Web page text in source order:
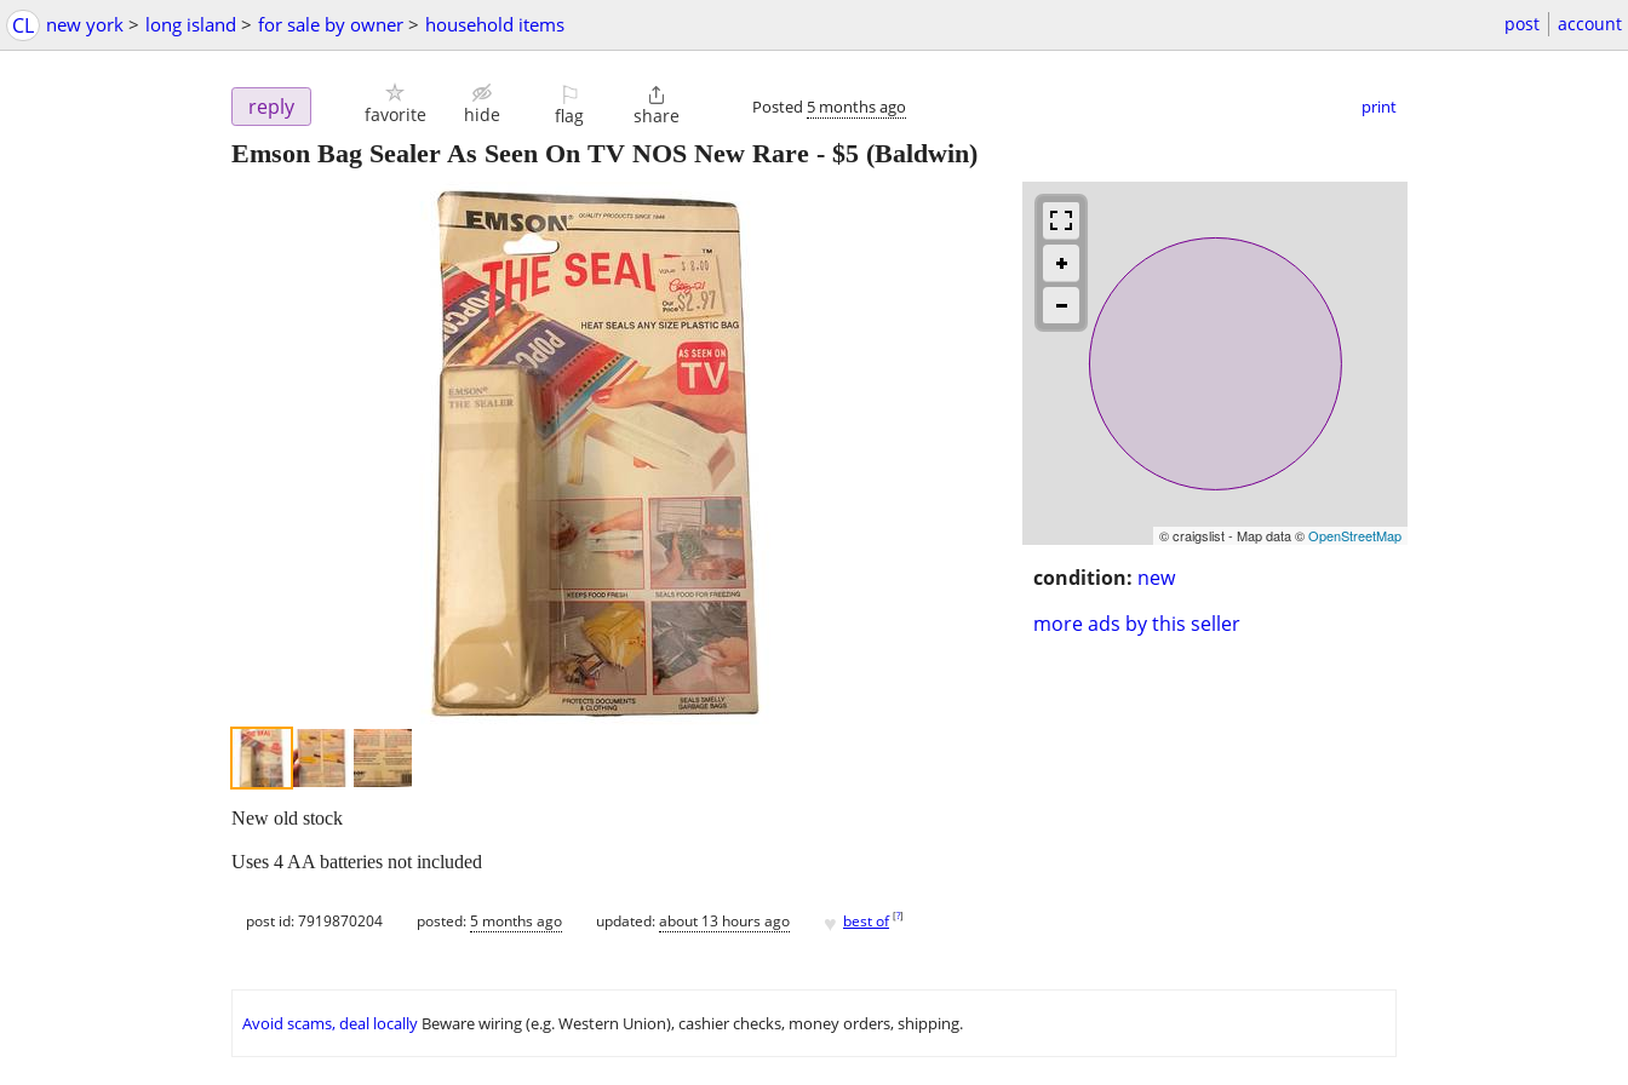
CL new york > long island > for sale by owner > household items post account
reply favorite hide
⚐
flag

share Posted 5 months ago print
Emson Bag Sealer As Seen On TV NOS New Rare - $5 (Baldwin)
© craigslist - Map data ©OpenStreetMap
condition: new
more ads by this seller
New old stock
Uses 4 AA batteries not included
post id: 7919870204 posted:5 months ago updated:about 13 hours ago ♥ best of [?]
Avoid scams, deal locally Beware wiring (e.g. Western Union), cashier checks, money orders, shipping.